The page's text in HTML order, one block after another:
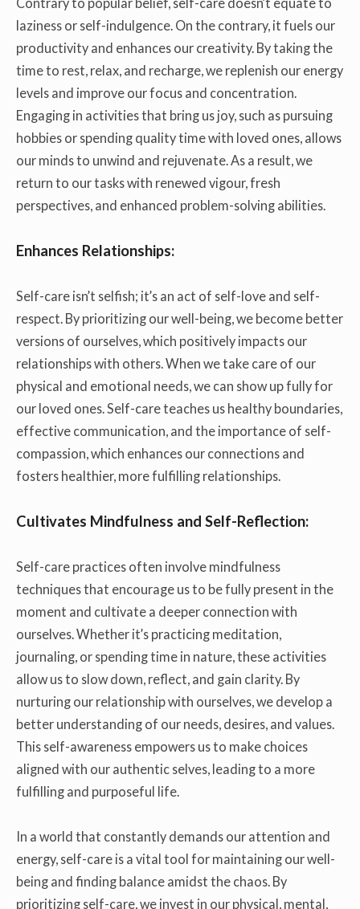
laziness or self-indulgence. On the contrary, it fuels our
productivity and enhances our creativity. By taking the
time to rest, relax, and recharge, we replenish our energy
levels and improve our focus and concentration.
Engaging in activities that bring us joy, such as pursuing
hobbies or spending quality time with loved ones, allows
our minds to unwind and rejuvenate. As a result, we
return to our tasks with renewed vigour, fresh
perspectives, and enhanced problem-solving abilities.
Enhances Relationships:
Self-care isn’t selfish; it’s an act of self-love and self-
respect. By prioritizing our well-being, we become better
versions of ourselves, which positively impacts our
relationships with others. When we take care of our
physical and emotional needs, we can show up fully for
our loved ones. Self-care teaches us healthy boundaries,
effective communication, and the importance of self-
compassion, which enhances our connections and
fosters healthier, more fulfilling relationships.
Cultivates Mindfulness and Self-Reflection:
Self-care practices often involve mindfulness
techniques that encourage us to be fully present in the
moment and cultivate a deeper connection with
ourselves. Whether it’s practicing meditation,
journaling, or spending time in nature, these activities
allow us to slow down, reflect, and gain clarity. By
nurturing our relationship with ourselves, we develop a
better understanding of our needs, desires, and values.
This self-awareness empowers us to make choices
aligned with our authentic selves, leading to a more
fulfilling and purposeful life.
In a world that constantly demands our attention and
energy, self-care is a vital tool for maintaining our well-
being and finding balance amidst the chaos. By
prioritizing self-care, we invest in our physical, mental,